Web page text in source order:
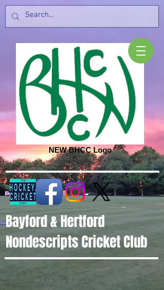
NEW BHCC Logo
Bayford & Hertford
Nondescripts Cricket Club